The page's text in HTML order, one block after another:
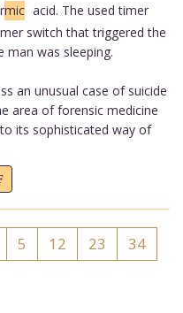
mic acid. The used timer
switch that triggered the
was sleeping.
an unusual case of suicide
area of forensic medicine
its sophisticated way of
5 12 23
34